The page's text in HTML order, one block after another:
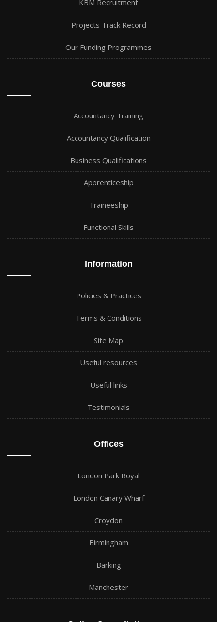
KBM Recruitment
Projects Track Record
Our Funding Programmes
Courses
Accountancy Training
Accountancy Qualification
Business Qualifications
Apprenticeship
Traineeship
Functional Skills
Information
Policies & Practices
Terms & Conditions
Site Map
Useful resources
Useful links
Testimonials
Offices
London Park Royal
London Canary Wharf
Croydon
Birmingham
Barking
Manchester